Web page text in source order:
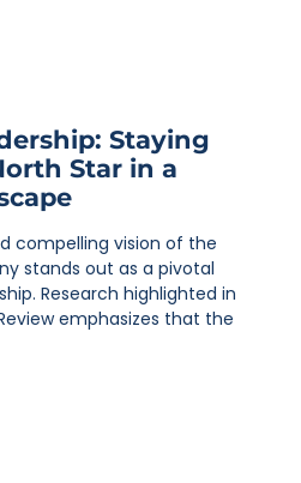
Staying
Star in a
compelling vision of the
stands out as a pivotal
Research highlighted in
emphasizes that the